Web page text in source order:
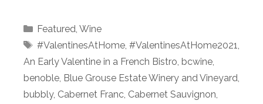
Categories
Featured, Wine
Tags
#ValentinesAtHome, #ValentinesAtHome2021,
An Early Valentine in a French Bistro, bcwine,
benoble, Blue Grouse Estate Winery and Vineyard,
bubbly, Cabernet Franc, Cabernet Sauvignon,